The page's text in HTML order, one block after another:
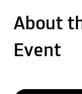
About
Event